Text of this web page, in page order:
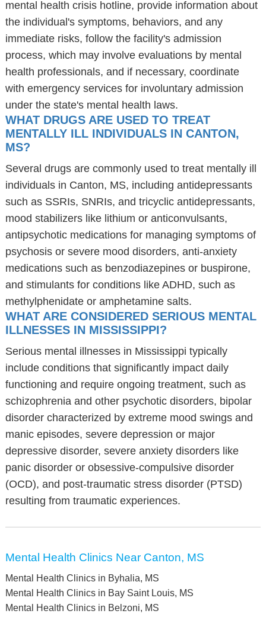
mental health crisis hotline, provide information about
the individual's symptoms, behaviors, and any
immediate risks, follow the facility's admission
process, which may involve evaluations by mental
health professionals, and if necessary, coordinate
with emergency services for involuntary admission
under the state's mental health laws.
WHAT DRUGS ARE USED TO TREAT
MENTALLY ILL INDIVIDUALS IN CANTON,
MS?
Several drugs are commonly used to treat mentally ill
individuals in Canton, MS, including antidepressants
such as SSRIs, SNRIs, and tricyclic antidepressants,
mood stabilizers like lithium or anticonvulsants,
antipsychotic medications for managing symptoms of
psychosis or severe mood disorders, anti-anxiety
medications such as benzodiazepines or buspirone,
and stimulants for conditions like ADHD, such as
methylphenidate or amphetamine salts.
WHAT ARE CONSIDERED SERIOUS MENTAL
ILLNESSES IN MISSISSIPPI?
Serious mental illnesses in Mississippi typically
include conditions that significantly impact daily
functioning and require ongoing treatment, such as
schizophrenia and other psychotic disorders, bipolar
disorder characterized by extreme mood swings and
manic episodes, severe depression or major
depressive disorder, severe anxiety disorders like
panic disorder or obsessive-compulsive disorder
(OCD), and post-traumatic stress disorder (PTSD)
resulting from traumatic experiences.
Mental Health Clinics Near Canton, MS
Mental Health Clinics in Byhalia, MS
Mental Health Clinics in Bay Saint Louis, MS
Mental Health Clinics in Belzoni, MS